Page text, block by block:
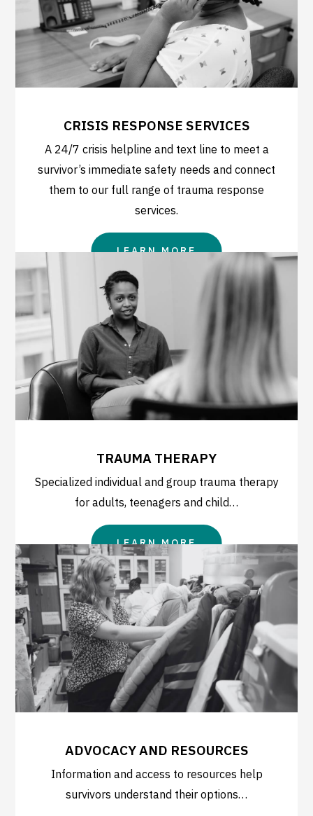
CRISIS RESPONSE SERVICES
A 24/7 crisis helpline and text line to meet a
survivor’s immediate safety needs and connect
them to our full range of trauma response
services.
LEARN MORE
TRAUMA THERAPY
Specialized individual and group trauma therapy
for adults, teenagers and child…
LEARN MORE
ADVOCACY AND RESOURCES
Information and access to resources help
survivors understand their options…